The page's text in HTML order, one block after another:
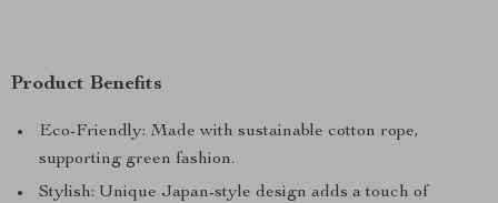
Product Benefits
Eco-Friendly: Made with sustainable cotton rope,
supporting green fashion.
Stylish: Unique Japan-style design adds a touch of